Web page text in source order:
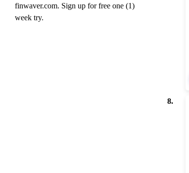
finwaver.com. Sign up for free one (1)
week try.
8.